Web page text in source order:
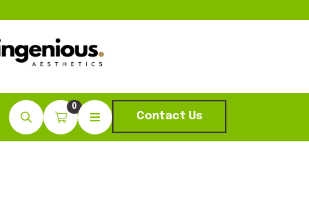
0
Contact Us